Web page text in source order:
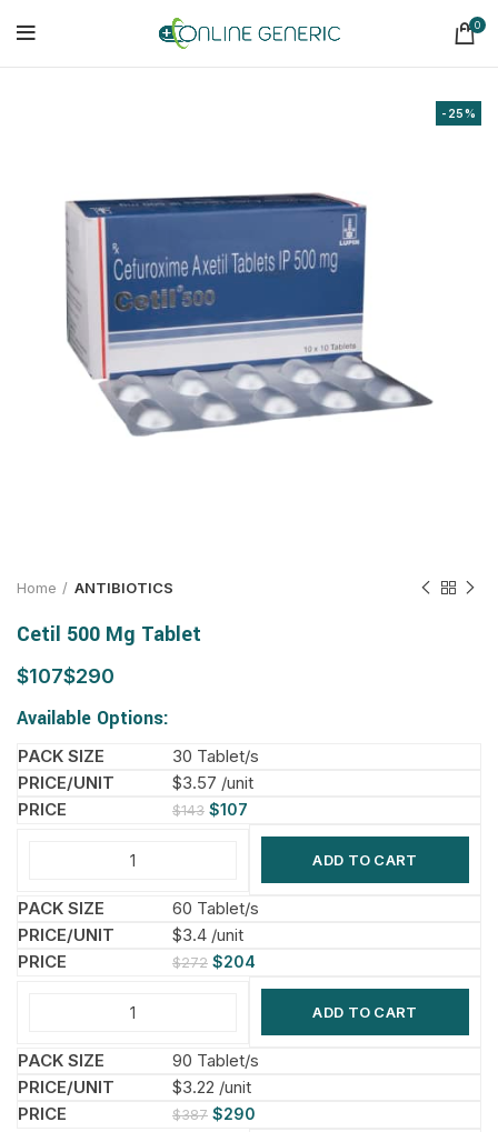
0
-25%
Home ANTIBIOTICS
Cetil 500 Mg Tablet
$ $
Available Options:
30 Tablet/s
$3.57 /unit
$143 $107
ADD TO CART
60 Tablet/s
$3.4 /unit
$272 $204
ADD TO CART
90 Tablet/s
$3.22 /unit
$387 $290